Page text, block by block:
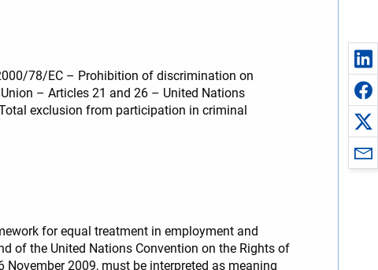
78/EC – Prohibition of discrimination on
– Articles 21 and 26 – United Nations
exclusion from participation in criminal
for equal treatment in employment and
of the United Nations Convention on the Rights of
2009, must be interpreted as meaning